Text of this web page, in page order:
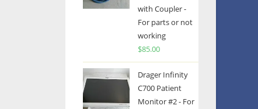
with Coupler -
For parts or not
working
$85.00
Drager Infinity
C700 Patient
Monitor #2 - For